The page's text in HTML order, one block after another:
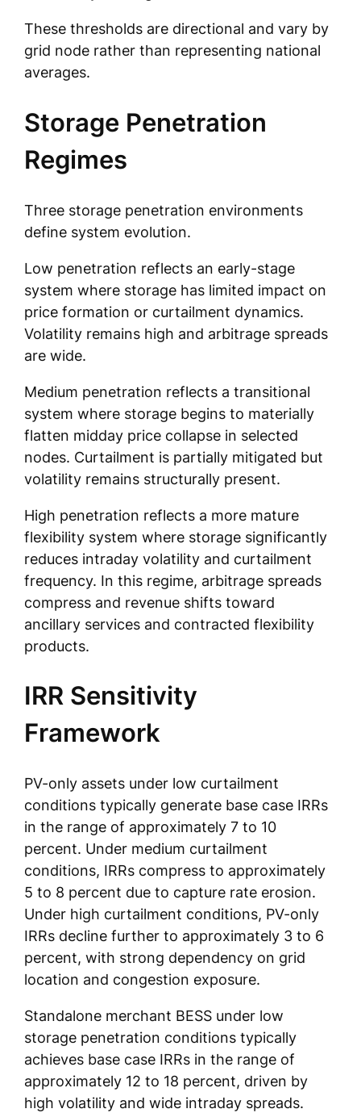
These thresholds are directional and vary by
grid node rather than representing national
averages.
Storage Penetration
Regimes
Three storage penetration environments
define system evolution.
Low penetration reflects an early-stage
system where storage has limited impact on
price formation or curtailment dynamics.
Volatility remains high and arbitrage spreads
are wide.
Medium penetration reflects a transitional
system where storage begins to materially
flatten midday price collapse in selected
nodes. Curtailment is partially mitigated but
volatility remains structurally present.
High penetration reflects a more mature
flexibility system where storage significantly
reduces intraday volatility and curtailment
frequency. In this regime, arbitrage spreads
compress and revenue shifts toward
ancillary services and contracted flexibility
products.
IRR Sensitivity
Framework
PV-only assets under low curtailment
conditions typically generate base case IRRs
in the range of approximately 7 to 10
percent. Under medium curtailment
conditions, IRRs compress to approximately
5 to 8 percent due to capture rate erosion.
Under high curtailment conditions, PV-only
IRRs decline further to approximately 3 to 6
percent, with strong dependency on grid
location and congestion exposure.
Standalone merchant BESS under low
storage penetration conditions typically
achieves base case IRRs in the range of
approximately 12 to 18 percent, driven by
high volatility and wide intraday spreads.